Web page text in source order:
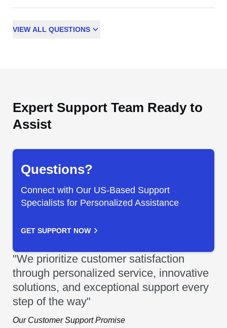
VIEW ALL QUESTIONS
Expert Support Team Ready to
Assist
Questions?
Connect with Our US-Based Support
Specialists for Personalized Assistance
GET SUPPORT NOW
"We prioritize customer satisfaction
through personalized service, innovative
solutions, and exceptional support every
step of the way"
Our Customer Support Promise